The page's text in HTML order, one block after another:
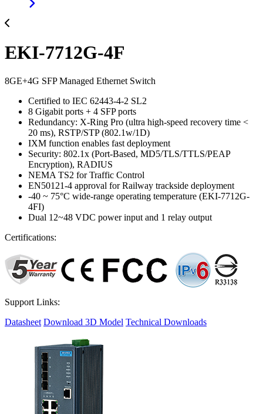
EKI-7712G-4F
8GE+4G SFP Managed Ethernet Switch
Certified to IEC 62443-4-2 SL2
8 Gigabit ports + 4 SFP ports
Redundancy: X-Ring Pro (ultra high-speed recovery time <
20 ms), RSTP/STP (802.1w/1D)
IXM function enables fast deployment
Security: 802.1x (Port-Based, MD5/TLS/TTLS/PEAP
Encryption), RADIUS
NEMA TS2 for Traffic Control
EN50121-4 approval for Railway trackside deployment
-40 ~ 75°C wide-range operating temperature (EKI-7712G-
4FI)
Dual 12~48 VDC power input and 1 relay output
Certifications:
Support Links:
Datasheet Download 3D Model Technical Downloads